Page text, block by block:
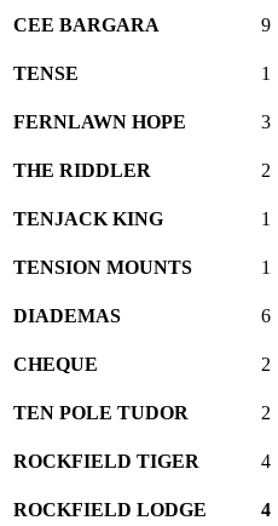
CEE BARGARA 9
TENSE 1
FERNLAWN HOPE 3
THE RIDDLER 2
TENJACK KING 1
TENSION MOUNTS 1
DIADEMAS 6
CHEQUE 2
TEN POLE TUDOR 2
ROCKFIELD TIGER 4
ROCKFIELD LODGE 4